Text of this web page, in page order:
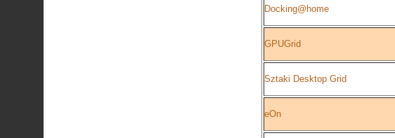
Docking@home
GPUGrid
Sztaki Desktop Grid
eOn